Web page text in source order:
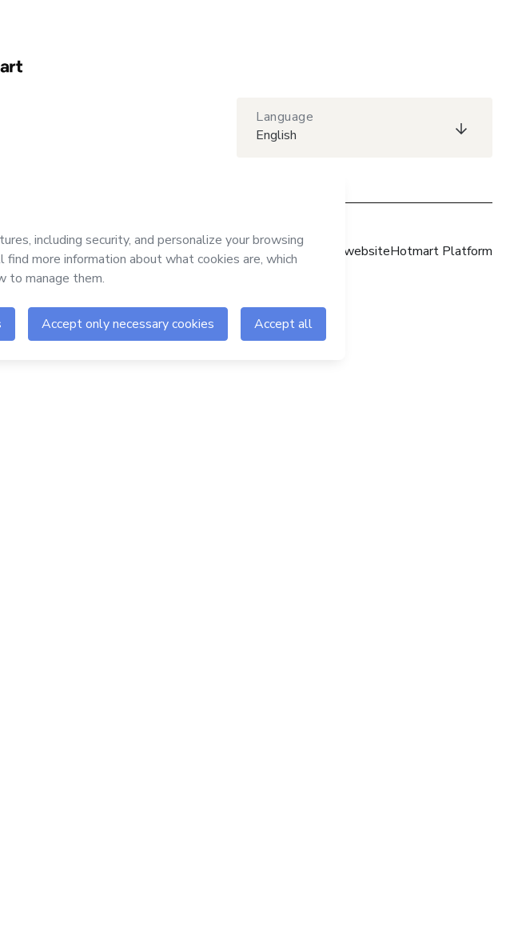
Language
English
Hotmart websiteHotmart Platform